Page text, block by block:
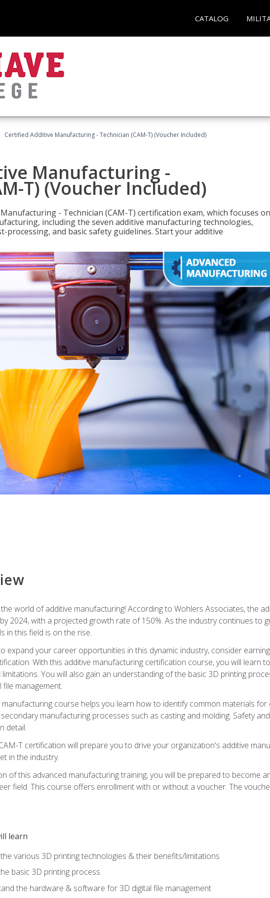
CATALOG
Certified Additive Manufacturing - Technician (CAM-T) (Voucher Included)
Manufacturing -
T) (Voucher Included)
- Technician (CAM-T) certification exam, which focuses on
including the seven additive manufacturing technologies,
processing, and basic safety guidelines. Start your additive
world of additive manufacturing! According to Wohlers Associates, the
2024, with a projected growth rate of 150%. As the industry continues to
in this field is on the rise.
expand your career opportunities in this dynamic industry, consider
With this additive manufacturing certification course, you will learn
You will also gain an understanding of the basic 3D printing
management.
manufacturing course helps you learn how to identify common materials
manufacturing processes such as casting and molding. Safety
detail.
T certification will prepare you to drive your organization's additive
in the industry.
of this advanced manufacturing training, you will be prepared to become
field. This course offers enrollment with or without a voucher. The
learn
various 3D printing technologies & their benefits/limitations
basic 3D printing process
the hardware & software for 3D digital file management